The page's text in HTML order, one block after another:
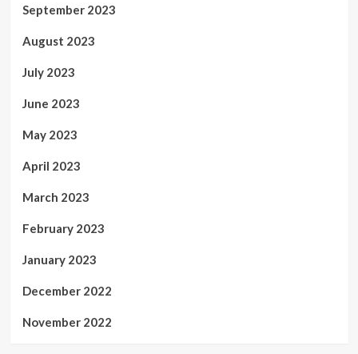
September 2023
August 2023
July 2023
June 2023
May 2023
April 2023
March 2023
February 2023
January 2023
December 2022
November 2022